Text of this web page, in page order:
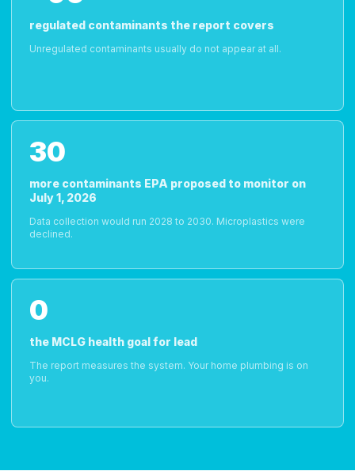
regulated contaminants the report covers
Unregulated contaminants usually do not appear at all.
30
more contaminants EPA proposed to monitor on
July 1, 2026
Data collection would run 2028 to 2030. Microplastics were
declined.
0
the MCLG health goal for lead
The report measures the system. Your home plumbing is on
you.